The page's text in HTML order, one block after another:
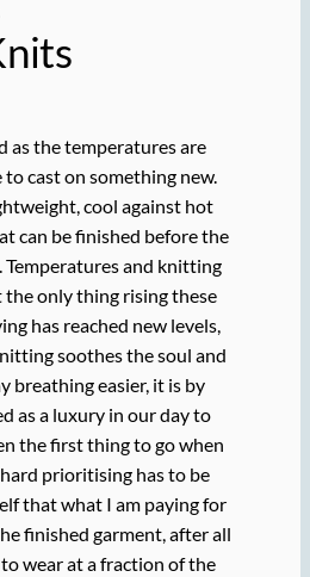
as the temperatures are
to cast on something new.
cool against hot
can be finished before the
Temperatures and knitting
the only thing rising these
has reached new levels,
soothes the soul and
breathing easier, it is by
as a luxury in our day to
the first thing to go when
prioritising has to be
that what I am paying for
finished garment, after all
wear at a fraction of the